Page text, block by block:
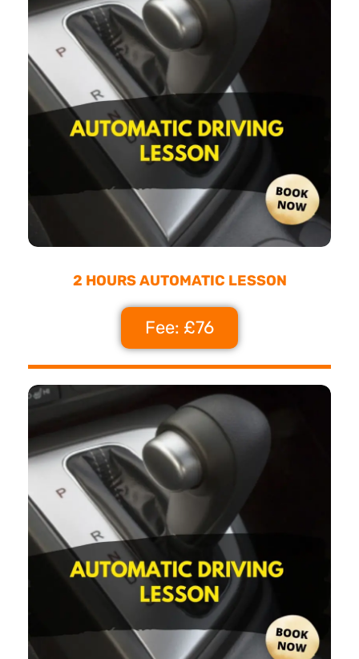
2 HOURS AUTOMATIC LESSON
Fee: £76